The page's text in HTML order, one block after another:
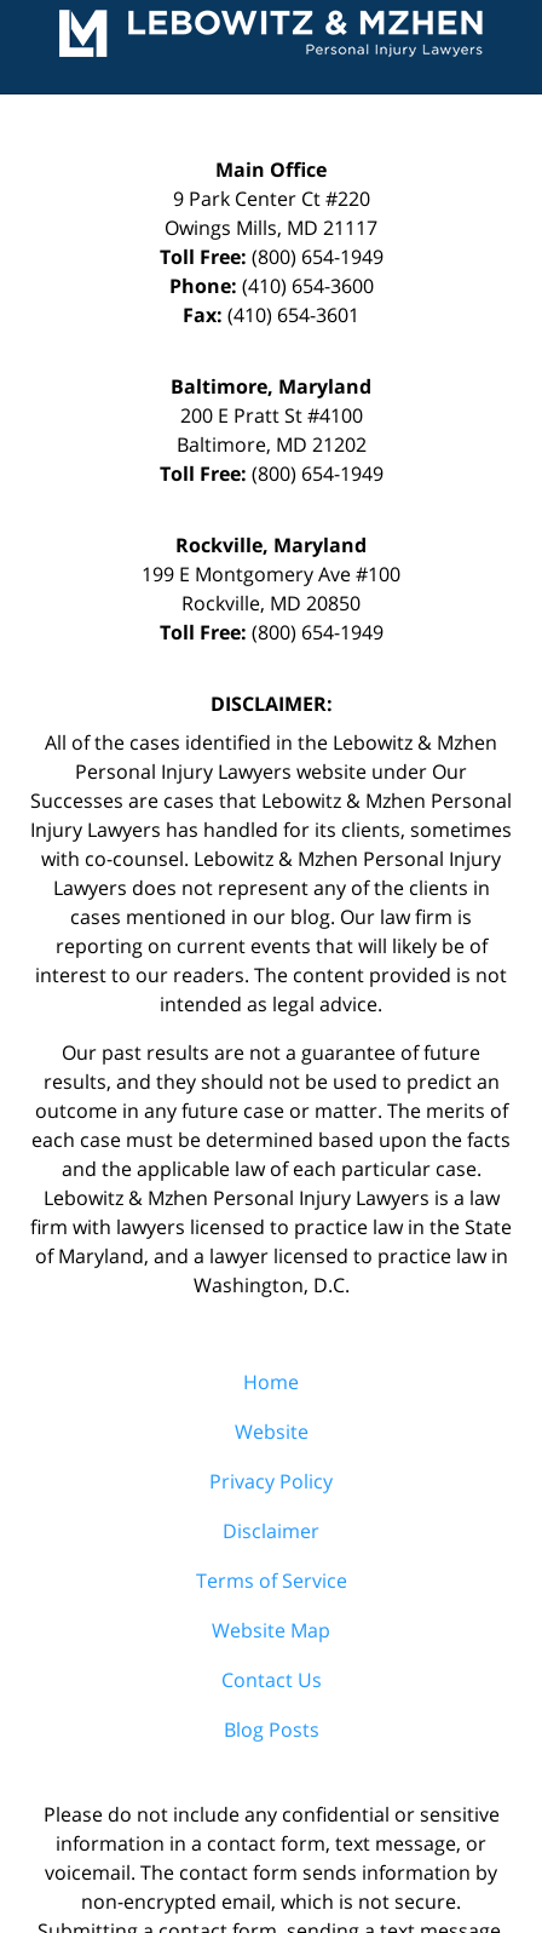
Information
Main Office
9 Park Center Ct #220
Owings Mills, MD 21117
Toll Free: (800) 654-1949
Phone: (410) 654-3600
Fax: (410) 654-3601
Baltimore, Maryland
200 E Pratt St #4100
Baltimore, MD 21202
Toll Free: (800) 654-1949
Rockville, Maryland
199 E Montgomery Ave #100
Rockville, MD 20850
Toll Free: (800) 654-1949
DISCLAIMER:
All of the cases identified in the Lebowitz & Mzhen
Personal Injury Lawyers website under Our
Successes are cases that Lebowitz & Mzhen Personal
Injury Lawyers has handled for its clients, sometimes
with co-counsel. Lebowitz & Mzhen Personal Injury
Lawyers does not represent any of the clients in
cases mentioned in our blog. Our law firm is
reporting on current events that will likely be of
interest to our readers. The content provided is not
intended as legal advice.
Our past results are not a guarantee of future
results, and they should not be used to predict an
outcome in any future case or matter. The merits of
each case must be determined based upon the facts
and the applicable law of each particular case.
Lebowitz & Mzhen Personal Injury Lawyers is a law
firm with lawyers licensed to practice law in the State
of Maryland, and a lawyer licensed to practice law in
Washington, D.C.
Home
Website
Privacy Policy
Disclaimer
Terms of Service
Website Map
Contact Us
Blog Posts
Please do not include any confidential or sensitive
information in a contact form, text message, or
voicemail. The contact form sends information by
non-encrypted email, which is not secure.